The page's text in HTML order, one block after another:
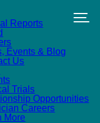
Reports
Events & Blog
Us
Trials
Opportunities
Careers
More